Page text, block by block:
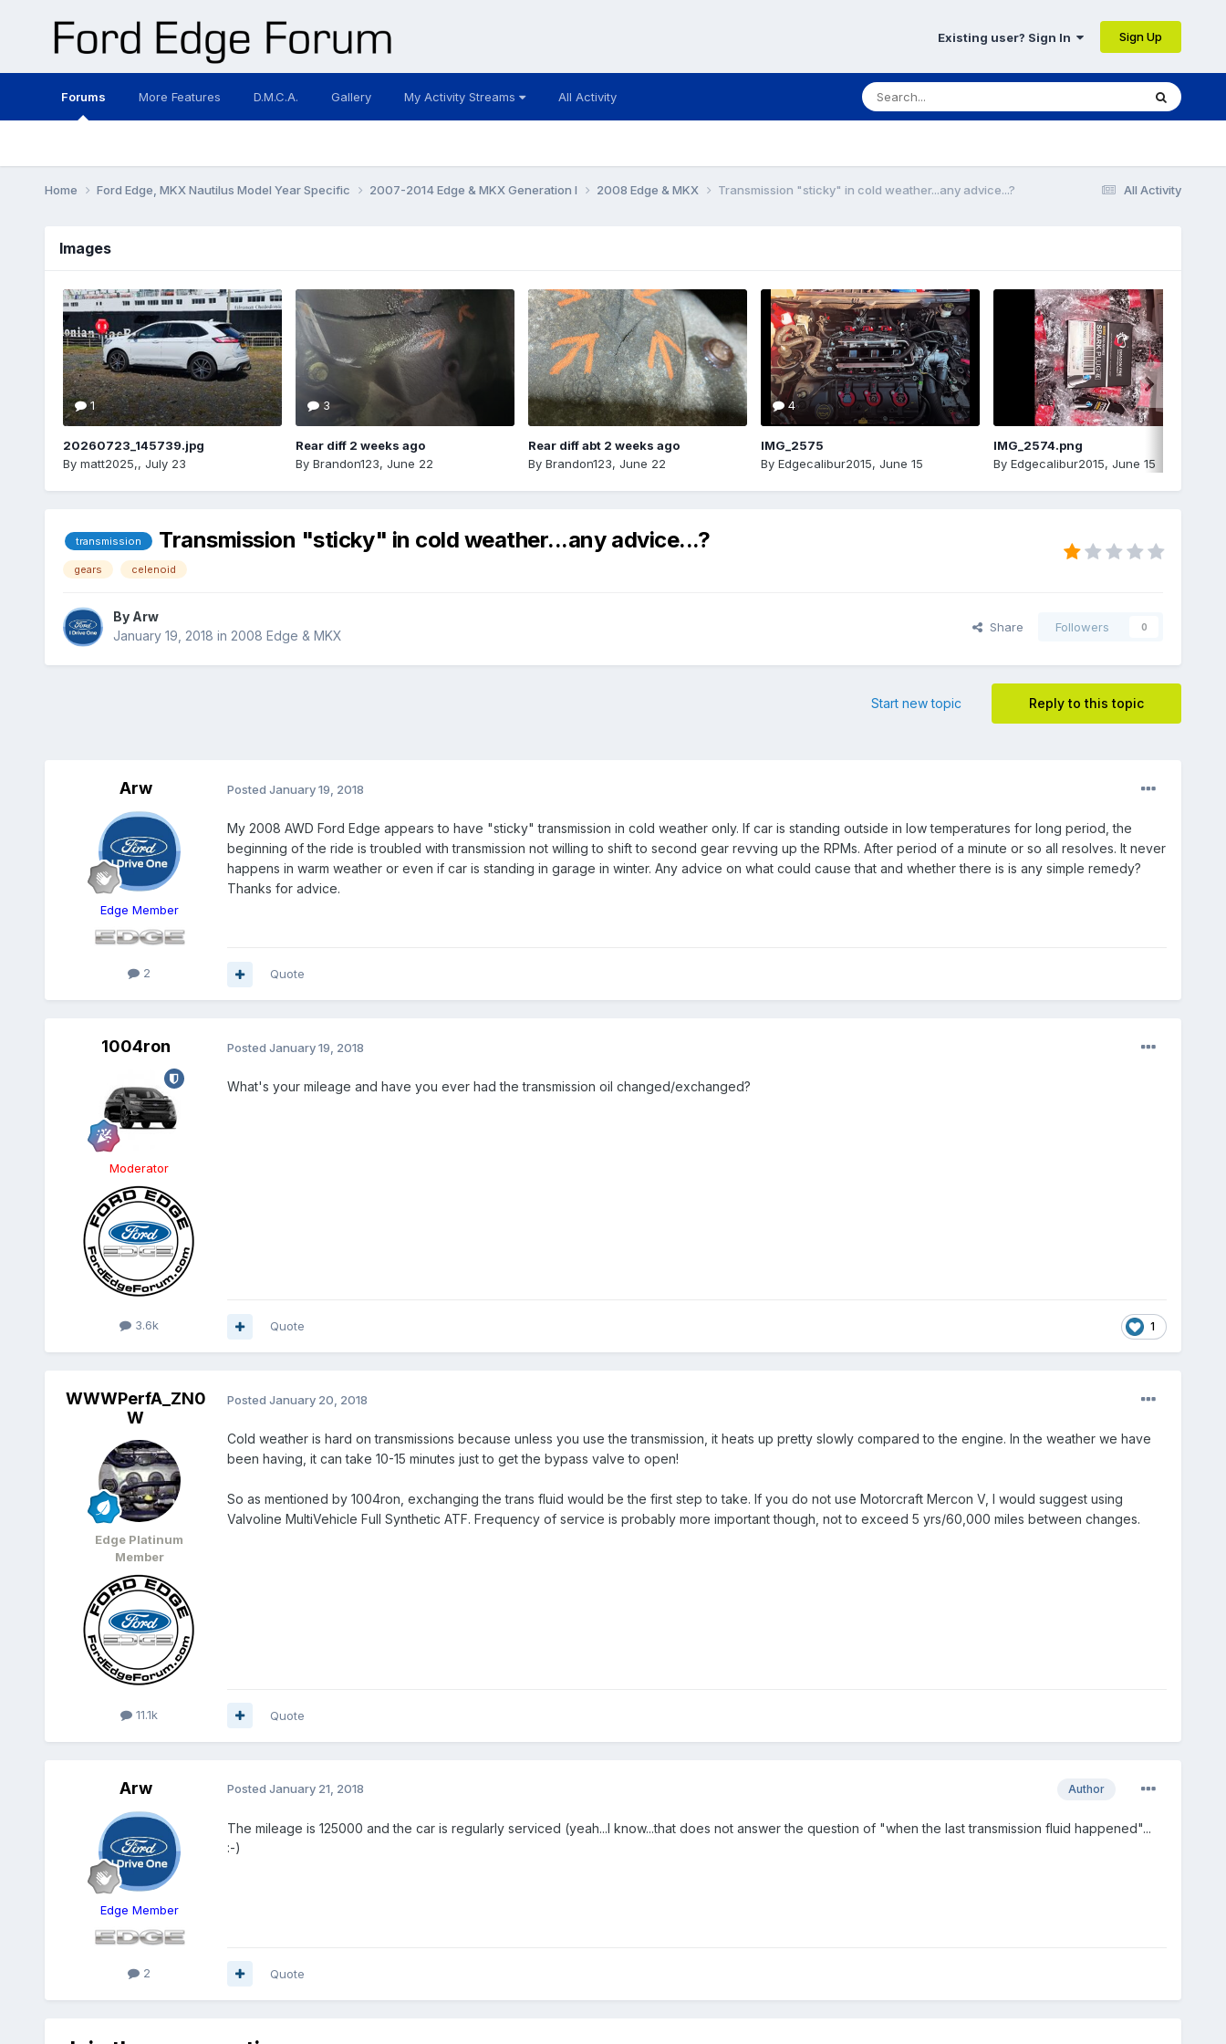
Existing user? Sign In Sign Up
Forums More Features D.M.C.A. Gallery My Activity Streams All Activity
All Activity
Home Ford Edge, MKX Nautilus Model Year Specific 2007-2014 Edge & MKX Generation I 2008 Edge & MKX Transmission "sticky" in cold weather...any advice...?
Images
1
20260723_145739.jpg
By matt2025,, July 23
3
Rear diff 2 weeks ago
By Brandon123, June 22
Rear diff abt 2 weeks ago
By Brandon123, June 22
4
IMG_2575
By Edgecalibur2015, June 15
IMG_2574.png
By Edgecalibur2015, June 15
transmission Transmission "sticky" in cold weather...any advice...?
gears celenoid
By Arw
January 19, 2018 in 2008 Edge & MKX
Share Followers 0
Reply to this topic
Start new topic
Arw
Edge Member
2
Posted January 19, 2018
My 2008 AWD Ford Edge appears to have "sticky" transmission in cold weather only. If car is standing outside in low temperatures for long period, the
beginning of the ride is troubled with transmission not willing to shift to second gear revving up the RPMs. After period of a minute or so all resolves. It never
happens in warm weather or even if car is standing in garage in winter. Any advice on what could cause that and whether there is is any simple remedy?
Thanks for advice.
Quote
1004ron
Moderator
3.6k
Posted January 19, 2018
What's your mileage and have you ever had the transmission oil changed/exchanged?
1
Quote
WWWPerfA_ZN0
W
Edge Platinum
Member
11.1k
Posted January 20, 2018
Cold weather is hard on transmissions because unless you use the transmission, it heats up pretty slowly compared to the engine. In the weather we have
been having, it can take 10-15 minutes just to get the bypass valve to open!
So as mentioned by 1004ron, exchanging the trans fluid would be the first step to take. If you do not use Motorcraft Mercon V, I would suggest using
Valvoline MultiVehicle Full Synthetic ATF. Frequency of service is probably more important though, not to exceed 5 yrs/60,000 miles between changes.
Quote
Arw
Edge Member
2
Author
Posted January 21, 2018
The mileage is 125000 and the car is regularly serviced (yeah...I know...that does not answer the question of "when the last transmission fluid happened"...
:-)
Quote